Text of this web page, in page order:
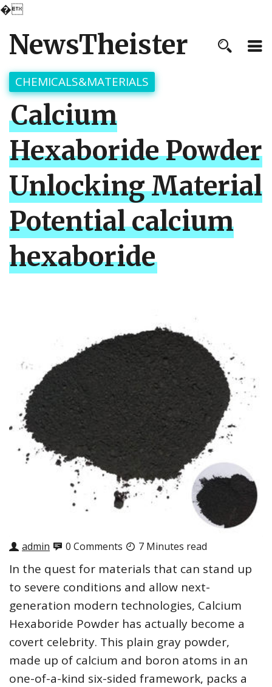
�
NewsTheister
CHEMICALS&MATERIALS
Calcium
Hexaboride Powder
Unlocking Material
Potential calcium
hexaboride
admin 0 Comments 7 Minutes read
In the quest for materials that can stand up
to severe conditions and allow next-
generation modern technologies, Calcium
Hexaboride Powder has actually become a
covert celebrity. This plain gray powder,
made up of calcium and boron atoms in an
one-of-a-kind six-sided framework, packs a